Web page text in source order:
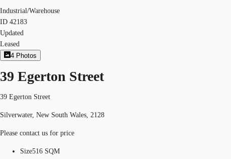
Industrial/Warehouse
ID 42183
Updated
Leased
4 Photos
39 Egerton Street
39 Egerton Street
Silverwater, New South Wales, 2128
Please contact us for price
Size516 SQM